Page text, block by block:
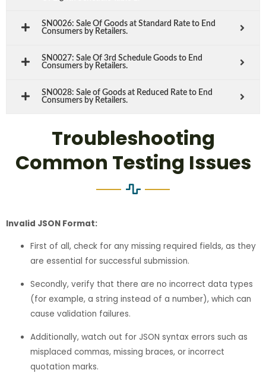
SN0026: Sale Of Goods at Standard Rate to End
Consumers by Retailers.
SN0027: Sale Of 3rd Schedule Goods to End
Consumers by Retailers.
SN0028: Sale of Goods at Reduced Rate to End
Consumers by Retailers.
Troubleshooting
Common Testing Issues
Invalid JSON Format:
First of all, check for any missing required fields, as they
are essential for successful submission.
Secondly, verify that there are no incorrect data types
(for example, a string instead of a number), which can
cause validation failures.
Additionally, watch out for JSON syntax errors such as
misplaced commas, missing braces, or incorrect
quotation marks.